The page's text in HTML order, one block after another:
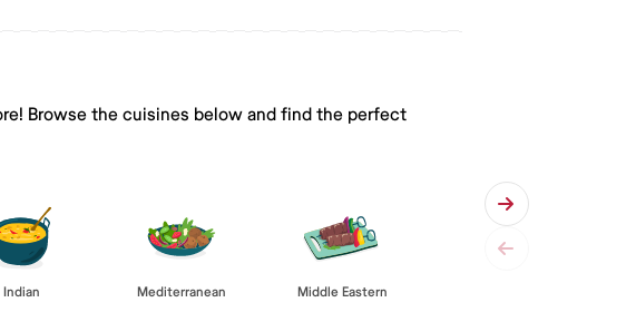
Browse the cuisines below and find the perfect
Indian Mediterranean Middle Eastern